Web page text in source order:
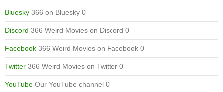
Bluesky 366 on Bluesky 0
Discord 366 Weird Movies on Discord 0
Facebook 366 Weird Movies on Facebook 0
Twitter 366 Weird Movies on Twitter 0
YouTube Our YouTube channel 0